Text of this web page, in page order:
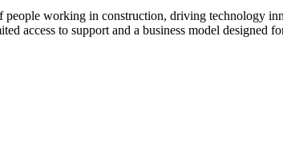
working in construction, driving technology
access to support and a business model designed